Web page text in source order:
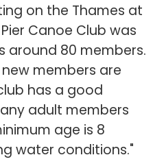
on the Thames at
Canoe Club was
around 80 members.
members are
has a good
adult members
age is 8
water conditions."